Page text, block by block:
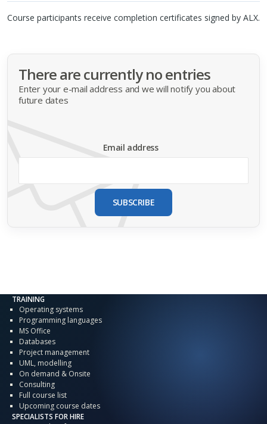
Course participants receive completion certificates signed by ALX.
There are currently no entries
Enter your e-mail address and we will notify you about
future dates
Email address
SUBSCRIBE
TRAINING
Operating systems
Programming languages
MS Office
Databases
Project management
UML, modelling
On demand & Onsite
Consulting
Full course list
Upcoming course dates
SPECIALISTS FOR HIRE